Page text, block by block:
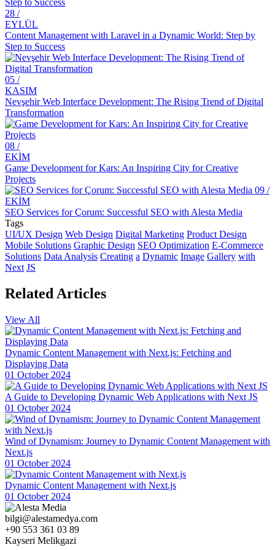
The Effect of Graphic Design on Brand Image
Alesta Media: Creative Solutions in Logo Design with Letter
Combination
Customer Comments: Satisfaction Guaranteed with Alesta Media's
Professional Services!
Dancing with Keywords: The Unknown Face of SEO Optimization
Alesta Media: Shaping Your Digital World with Our Web Design
Skills
The Importance of Creating Digital Brand Identity in Kayseri
Office Rental Website Design: Digital Transformation with
Professional Solutions!
Health Insurance Agency Website Design: Stand Out with
Professional Solutions!
Kinojo Therapy Specialist Website Design: Ways to Create a
Successful Online Image!
Stand Out in the Digital World with Professional Sports Trainer
and Functional Website
Author Website Design: Everything You Need for a Professional
and Impressive Image!
Photography Studio Website Design: The Key to Creating a
Successful Brand Image
Career Coach Website Design: The Key to Creating a Successful
Image
Website Design for Music Producers: Tips for Creating a Successful
Digital Identity
Dance Instructor Website Design: Reflect the Passion for Dance
with Professional and Impressive Images!
Blogger Website Design: A Guide to Creating a Professional and
Effective Digital Identity
Job Postings and Career Website Design: Step into the Future with
Professional Solutions
28 /
EYLÜL
Content Management with Laravel in a Dynamic World: Step by
Step to Success
05 /
KASIM
Nevşehir Web Interface Development: The Rising Trend of Digital
Transformation
08 /
EKİM
Game Development for Kars: An Inspiring City for Creative
Projects
09 /
EKİM
SEO Services for Çorum: Successful SEO with Alesta Media
Tags
UI/UX Design Web Design Digital Marketing Product Design
Mobile Solutions Graphic Design SEO Optimization E-Commerce
Solutions Data Analysis Creating a Dynamic Image Gallery with
Next JS
Related Articles
View All
Dynamic Content Management with Next.js: Fetching and
Displaying Data
01 October 2024
A Guide to Developing Dynamic Web Applications with Next JS
01 October 2024
Wind of Dynamism: Journey to Dynamic Content Management with
Next.js
01 October 2024
Dynamic Content Management with Next.js
01 October 2024
bilgi@alestamedya.com
+90 553 361 03 89
Kayseri Melikgazi